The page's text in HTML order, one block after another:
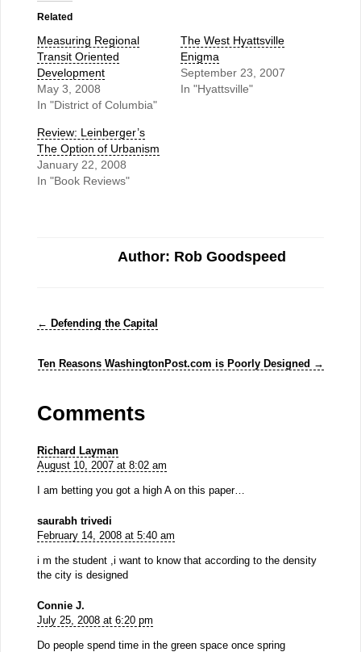
Related
Measuring Regional
Transit Oriented
Development
May 3, 2008
In "District of Columbia"
The West Hyattsville
Enigma
September 23, 2007
In "Hyattsville"
Review: Leinberger’s
The Option of Urbanism
January 22, 2008
In "Book Reviews"
Author: Rob Goodspeed
← Defending the Capital
Ten Reasons WashingtonPost.com is Poorly Designed →
Comments
Richard Layman
August 10, 2007 at 8:02 am
I am betting you got a high A on this paper…
saurabh trivedi
February 14, 2008 at 5:40 am
i m the student ,i want to know that according to the density
the city is designed
Connie J.
July 25, 2008 at 6:20 pm
Do people spend time in the green space once spring